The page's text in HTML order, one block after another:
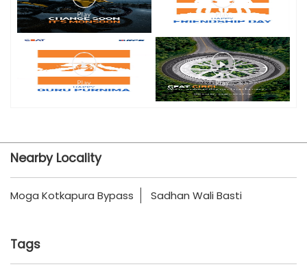
Nearby Locality
Moga Kotkapura Bypass Sadhan Wali Basti
Tags